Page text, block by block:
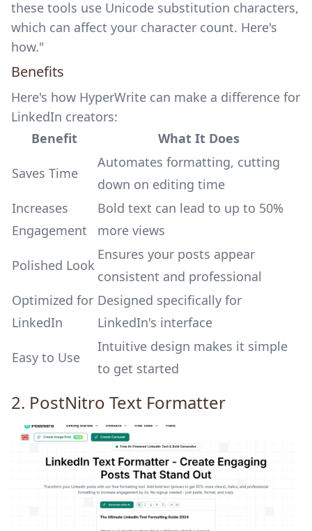
these tools use Unicode substitution characters,
which can affect your character count. Here's
how."
Benefits
Here's how HyperWrite can make a difference for
LinkedIn creators:
Benefit
What It Does
Saves Time
Automates formatting, cutting
down on editing time
Increases
Engagement
Bold text can lead to up to 50%
more views
Polished Look
Ensures your posts appear
consistent and professional
Optimized for
LinkedIn
Designed specifically for
LinkedIn's interface
Easy to Use
Intuitive design makes it simple
to get started
2. PostNitro Text Formatter